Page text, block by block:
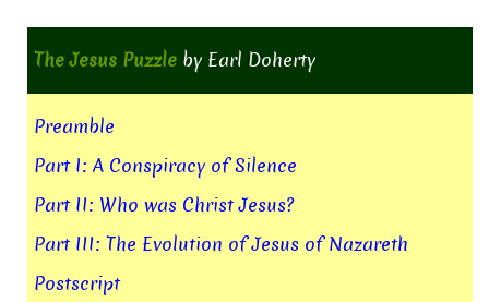
The Jesus Puzzle by Earl Doherty
Preamble
Part I: A Conspiracy of Silence
Part II: Who was Christ Jesus?
Part III: The Evolution of Jesus of Nazareth
Postscript